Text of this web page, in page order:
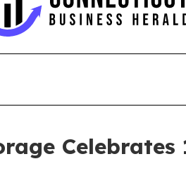
Celebrates